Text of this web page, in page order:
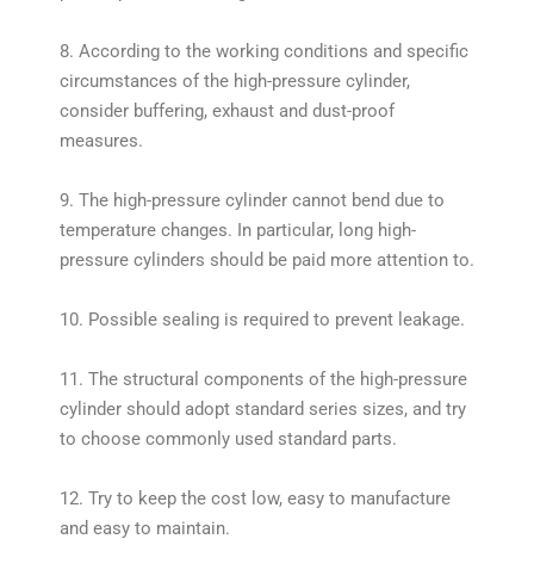
8. According to the working conditions and specific
circumstances of the high-pressure cylinder,
consider buffering, exhaust and dust-proof
measures.
9. The high-pressure cylinder cannot bend due to
temperature changes. In particular, long high-
pressure cylinders should be paid more attention to.
10. Possible sealing is required to prevent leakage.
11. The structural components of the high-pressure
cylinder should adopt standard series sizes, and try
to choose commonly used standard parts.
12. Try to keep the cost low, easy to manufacture
and easy to maintain.